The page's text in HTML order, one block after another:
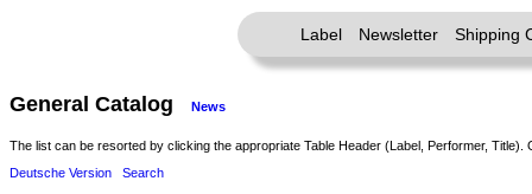
Label Newsletter Shipping
General Catalog News
The list can be resorted by clicking the appropriate Table Header (Label, Performer, Title).
Deutsche Version
Search